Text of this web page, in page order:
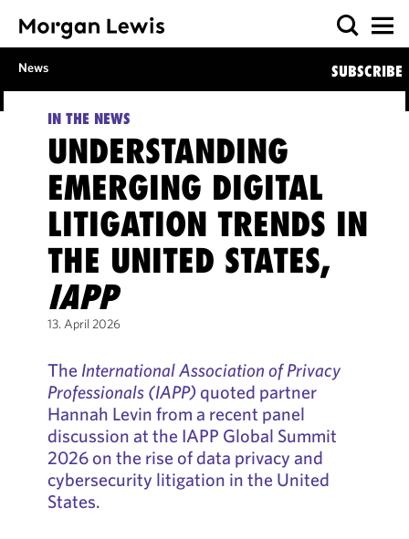
News SUBSCRIBE
IN THE NEWS
UNDERSTANDING
EMERGING DIGITAL
LITIGATION TRENDS IN
THE UNITED STATES,
IAPP
13. April 2026
The International Association of Privacy
Professionals (IAPP)quoted partner
Hannah Levin from a recent panel
discussion at the IAPP Global Summit
2026 on the rise of data privacy and
cybersecurity litigation in the United
States.